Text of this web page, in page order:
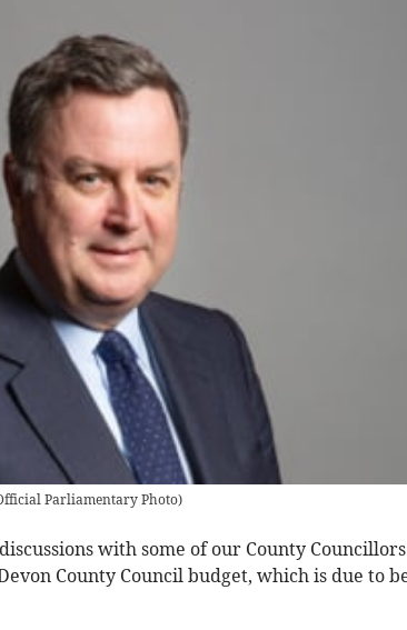
Parliamentary Photo)
with some of our County
County Council budget, which is due to